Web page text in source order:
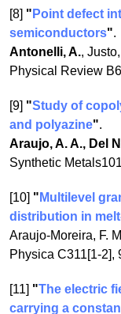
[8] " Point defect
semiconductors".
Antonelli, A.,
Physical Review
[9] "Study of
and polyazine".
Araujo, A. A., Del
Synthetic
[10] " Multilevel
distribution in
Araujo-Moreira, F.
Physica C311[1-2],
[11] "The electric
carrying a